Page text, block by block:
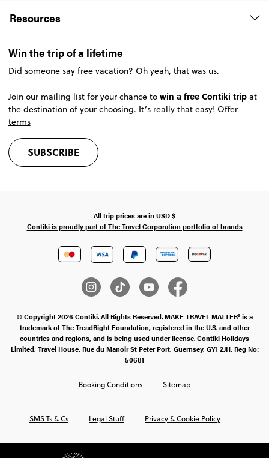
Resources
Win the trip of a lifetime
Did someone say free vacation? Oh yeah, that was us.
Join our mailing list for your chance to win a free Contiki tripat
the destination of your choosing. It’s really that easy! Offer
terms
SUBSCRIBE
All trip prices are in USD$
Contiki is proudly part of The Travel Corporation portfolio of brands
© Copyright 2026 Contiki. All Rights Reserved. MAKE TRAVEL MATTER® is a
trademark of The TreadRight Foundation, registered in the U.S. and other
countries and regions, and is being used under license. Contiki Holidays
Limited, Travel House, Rue du Manoir St Peter Port, Guernsey, GY1 2JH, Reg No:
50681
SMS Ts & Cs Legal Stuff Privacy & Cookie Policy
Booking Conditions Sitemap